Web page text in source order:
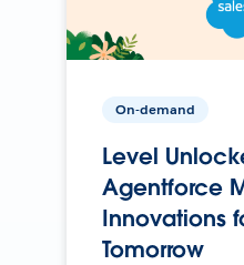
On-demand
Level
Agentforce
Innovations
Tomorrow